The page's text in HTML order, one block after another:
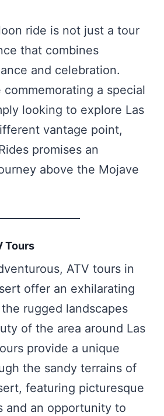
ride is not just a tour
that combines
and celebration.
commemorating a special
looking to explore Las
vantage point,
promises an
above the Mojave
Tours
ATV tours in
offer an exhilarating
rugged landscapes
of the area around Las
provide a unique
the sandy terrains of
featuring picturesque
and an opportunity to